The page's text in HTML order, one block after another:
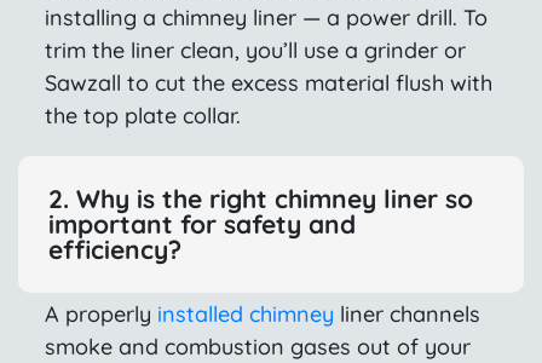
installing a chimney liner — a power drill. To
trim the liner clean, you’ll use a grinder or
Sawzall to cut the excess material flush with
the top plate collar.
2. Why is the right chimney liner so
important for safety and
efficiency?
A properly installed chimney liner channels
smoke and combustion gases out of your